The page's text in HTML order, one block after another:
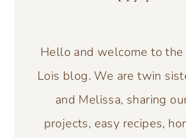
Hello and welcome to the
Lois blog. We are twin
and Melissa, sharing
projects, easy recipes,